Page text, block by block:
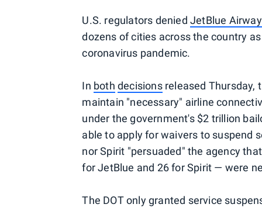
U.S. regulators denied JetBlue
dozens of cities across the country
coronavirus pandemic.
In both decisionsreleased Thursday,
maintain "necessary" airline
under the government's $2 trillion
able to apply for waivers to suspend
nor Spirit "persuaded" the agency
for JetBlue and 26 for Spirit — were
The DOT only granted service